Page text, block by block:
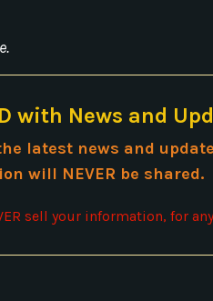
with News and
latest news and
will NEVER be shared.
sell your information, for